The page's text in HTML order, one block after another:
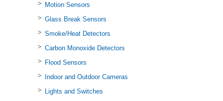
Motion Sensors
Glass Break Sensors
Smoke/Heat Detectors
Carbon Monoxide Detectors
Flood Sensors
Indoor and Outdoor Cameras
Lights and Switches